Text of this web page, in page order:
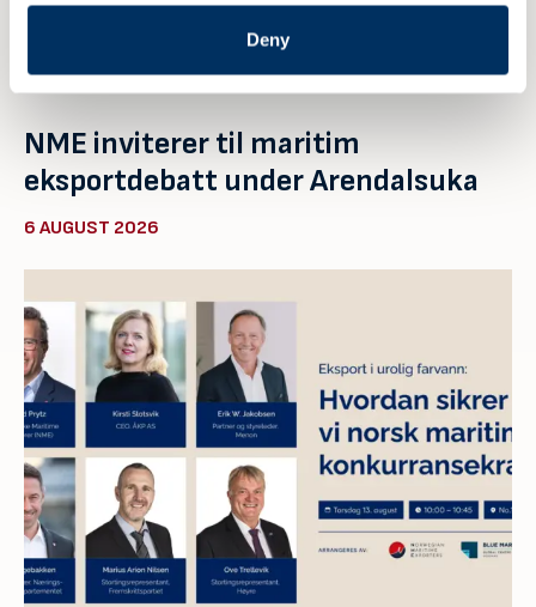
Deny
NME inviterer til maritim
eksportdebatt under Arendalsuka
6 AUGUST 2026